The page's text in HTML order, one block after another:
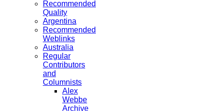
Recommended
Quality
Argentina
Recommended
Weblinks
Australia
Regular
Contributors
and
Columnists
Alex
Webbe
Archive